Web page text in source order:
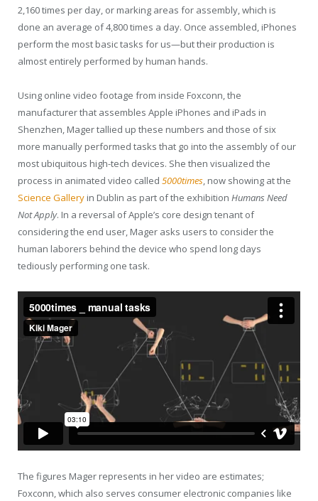
2,160 times per day, or marking areas for assembly, which is
done an average of 4,800 times a day. Once assembled, iPhones
perform the most basic tasks for us—but their production is
almost entirely performed by human hands.
Using online video footage from inside Foxconn, the
manufacturer that assembles Apple iPhones and iPads in
Shenzhen, Mager tallied up these numbers and those of six
more manually performed tasks that go into the assembly of our
most ubiquitous high-tech devices. She then visualized the
process in animated video called 5000times, now showing at the
Science Gallery in Dublin as part of the exhibition Humans Need
Not Apply. In a reversal of Apple’s core design tenant of
considering the end user, Mager asks users to consider the
human laborers behind the device who spend long days
tediously performing one task.
The figures Mager represents in her video are estimates;
Foxconn, which also serves consumer electronic companies like